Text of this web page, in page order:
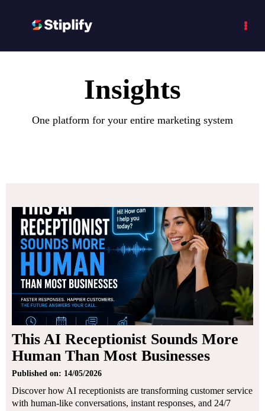
Insights
One platform for your entire marketing system
This AI Receptionist Sounds More
Human Than Most Businesses
Published on: 14/05/2026
Discover how AI receptionists are transforming customer service
with human-like conversations, instant responses, and 24/7